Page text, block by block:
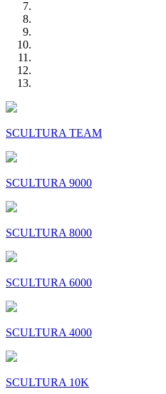
SCULTURA TEAM
SCULTURA 9000
SCULTURA 8000
SCULTURA 6000
SCULTURA 4000
SCULTURA 10K